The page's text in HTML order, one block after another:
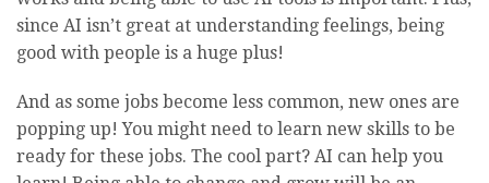
since AI isn’t great at understanding feelings, being
good with people is a huge plus!
And as some jobs become less common, new ones are
popping up! You might need to learn new skills to be
ready for these jobs. The cool part? AI can help you